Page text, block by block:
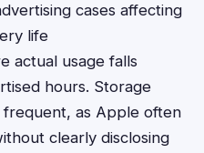
cases affecting
life
actual usage falls
hours. Storage
frequent, as Apple often
clearly disclosing